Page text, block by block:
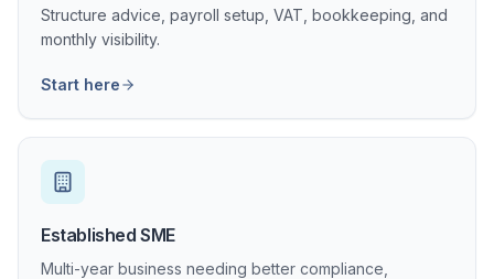
Structure advice, payroll setup, VAT, bookkeeping, and
monthly visibility.
Start here
Established SME
Multi-year business needing better compliance,